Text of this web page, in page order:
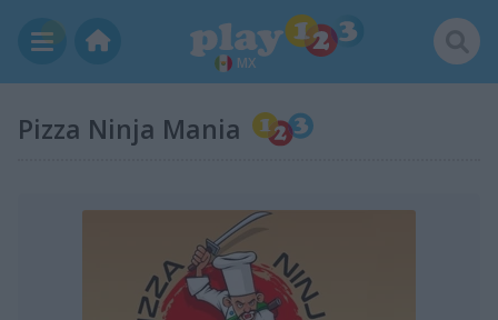
MX
Pizza Ninja Mania